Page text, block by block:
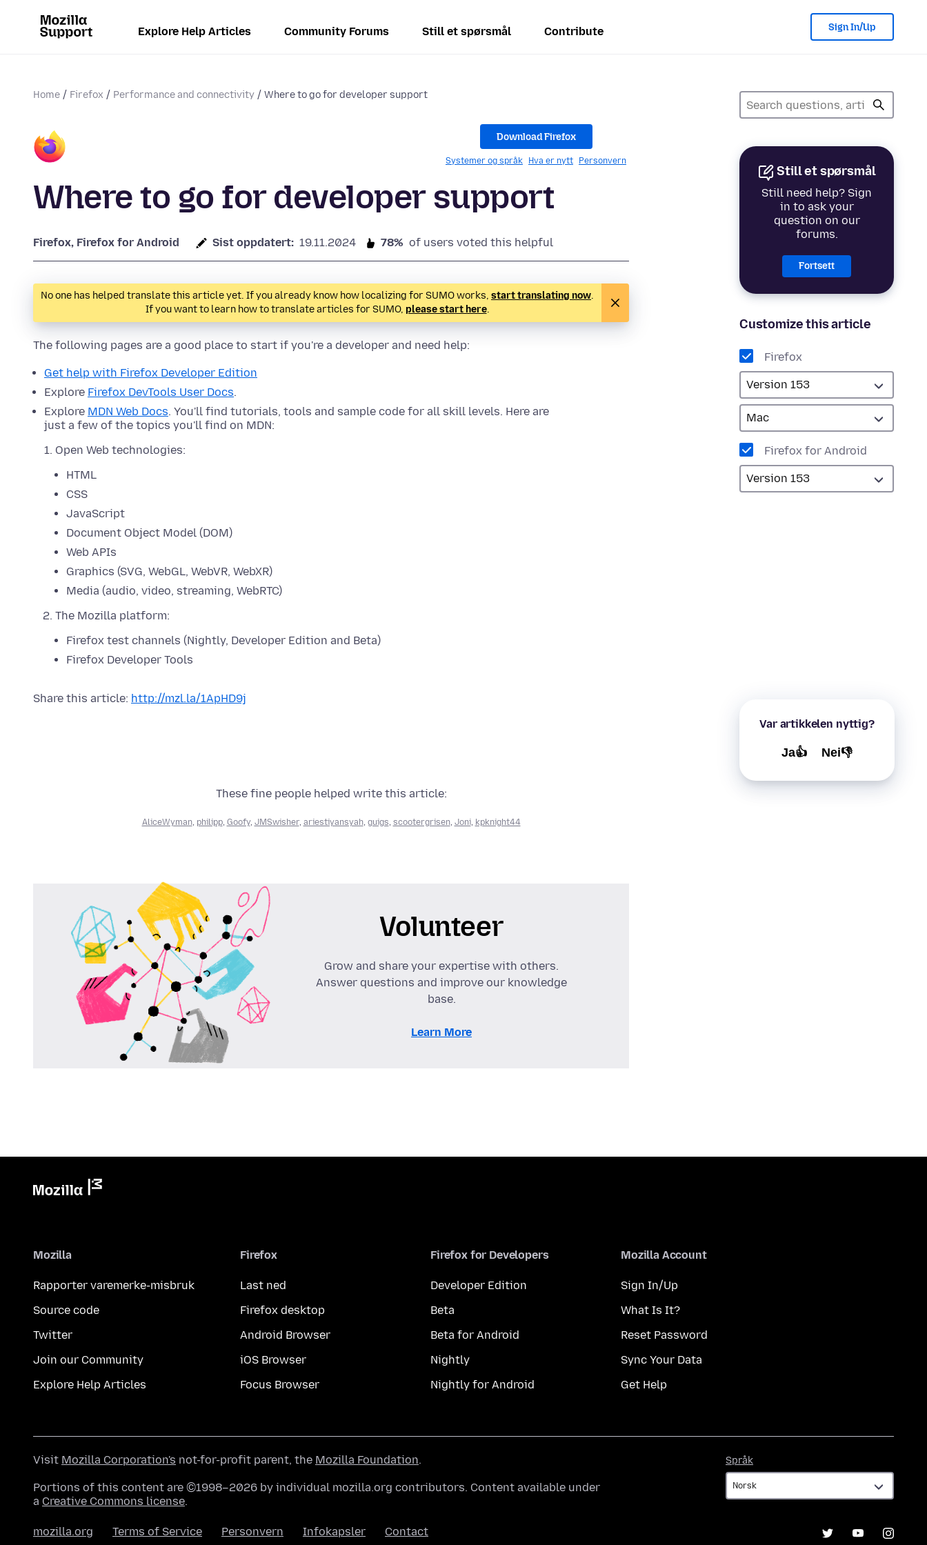
Explore Help Articles Community Forums Still et spørsmål Contribute Sign In/Up
Home Firefox Performance and connectivity Where to go for developer support
Still et spørsmål
Still need help? Sign
in to ask your
question on our
forums.
Fortsett
Customize this article
Firefox
Firefox for Android
Var artikkelen nyttig?
Ja👍 Nei👎
Download Firefox
Systemer og språk Hva er nytt Personvern
Where to go for developer support
Firefox, Firefox for Android Sist oppdatert: 19.11.2024 78% of users voted this helpful
No one has helped translate this article yet. If you already know how localizing for SUMO works, start translating now.
If you want to learn how to translate articles for SUMO, please start here.
The following pages are a good place to start if you're a developer and need help:
Get help with Firefox Developer Edition
Explore Firefox DevTools User Docs.
Explore MDN Web Docs. You'll find tutorials, tools and sample code for all skill levels. Here are
just a few of the topics you'll find on MDN:
Open Web technologies:
HTML
CSS
JavaScript
Document Object Model (DOM)
Web APIs
Graphics (SVG, WebGL, WebVR, WebXR)
Media (audio, video, streaming, WebRTC)
The Mozilla platform:
Firefox test channels (Nightly, Developer Edition and Beta)
Firefox Developer Tools
Share this article: http://mzl.la/1ApHD9j
These fine people helped write this article:
AliceWyman, philipp, Goofy, JMSwisher, ariestiyansyah, guigs, scootergrisen, Joni, kpknight44
Volunteer
Grow and share your expertise with others.
Answer questions and improve our knowledge
base.
Learn More
Mozilla
Rapporter varemerke-misbruk
Source code
Twitter
Join our Community
Explore Help Articles
Firefox
Last ned
Firefox desktop
Android Browser
iOS Browser
Focus Browser
Firefox for Developers
Developer Edition
Beta
Beta for Android
Nightly
Nightly for Android
Mozilla Account
Sign In/Up
What Is It?
Reset Password
Sync Your Data
Get Help
Språk
Visit Mozilla Corporation's not-for-profit parent, the Mozilla Foundation.
Portions of this content are ©1998–2026 by individual mozilla.org contributors. Content available under
a Creative Commons license.
mozilla.org Terms of Service Personvern Infokapsler Contact